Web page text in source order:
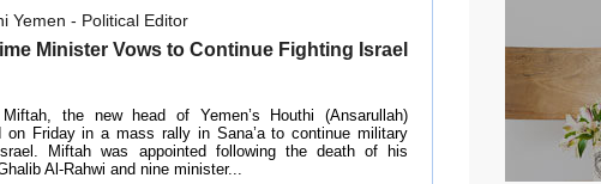
Yemen - Political Editor
Minister Vows to Continue Fighting Israel
Miftah, the new head of Yemen’s Houthi (Ansarullah)
on Friday in a mass rally in Sana’a to continue military
Miftah was appointed following the death of his
Al-Rahwi and nine minister...